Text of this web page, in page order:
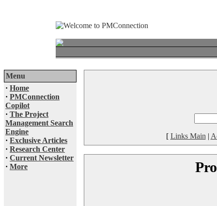
Menu
· Home
· PMConnection
Copilot
· The Project
Management Search
Engine
· Exclusive Articles
· Research Center
· Current Newsletter
· More
[ Links Main |